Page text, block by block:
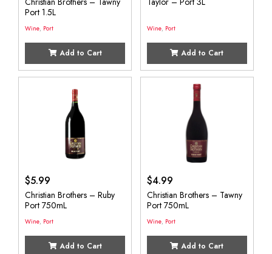
Port 1.5L
Wine, Port
Add to Cart
Wine, Port
Add to Cart
$5.99
Christian Brothers – Ruby
Port 750mL
Wine, Port
Add to Cart
$4.99
Christian Brothers – Tawny
Port 750mL
Wine, Port
Add to Cart